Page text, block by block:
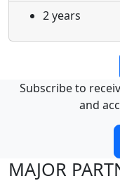
2 years
Subscribe to
and
MAJOR